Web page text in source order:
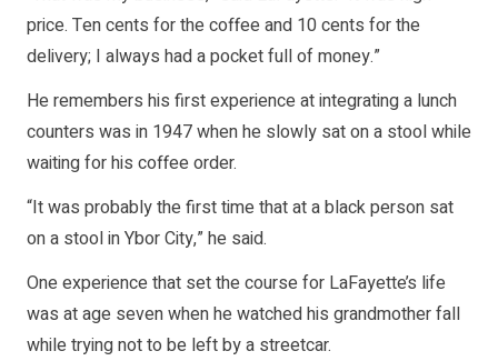
price. Ten cents for the coffee and 10 cents for the
delivery; I always had a pocket full of money.”
He remembers his first experience at integrating a lunch
counters was in 1947 when he slowly sat on a stool while
waiting for his coffee order.
“It was probably the first time that at a black person sat
on a stool in Ybor City,” he said.
One experience that set the course for LaFayette’s life
was at age seven when he watched his grandmother fall
while trying not to be left by a streetcar.